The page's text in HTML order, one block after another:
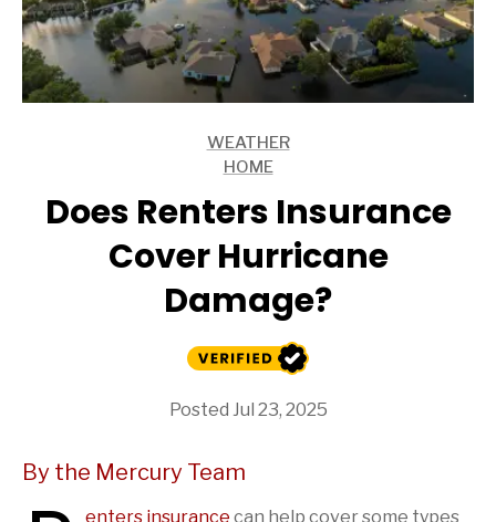
WEATHER
HOME
Does Renters Insurance
Cover Hurricane
Damage?
Posted Jul 23, 2025
By the Mercury Team
enters insurance can help cover some types